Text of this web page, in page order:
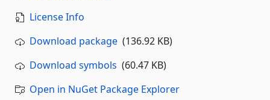
License Info
Download package (136.92 KB)
Download symbols (60.47 KB)
Open in NuGet Package Explorer